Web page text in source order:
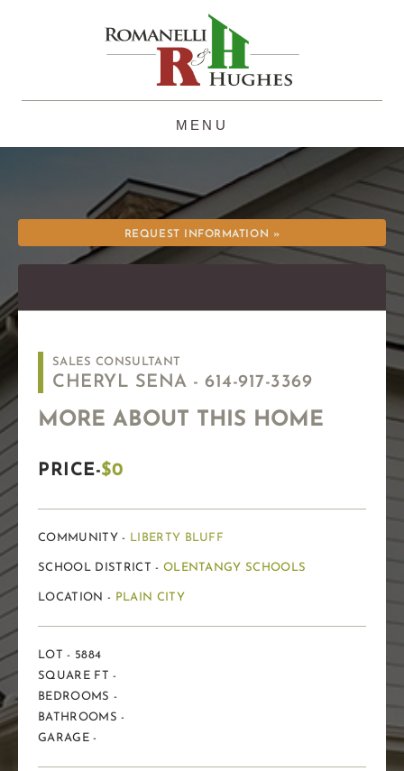
REQUEST INFORMATION »
SALES CONSULTANT
CHERYL SENA - 614-917-3369
MORE ABOUT THIS HOME
PRICE-$0
COMMUNITY - LIBERTY BLUFF
SCHOOL DISTRICT - OLENTANGY SCHOOLS
LOCATION - PLAIN CITY
LOT - 5884
SQUARE FT -
BEDROOMS -
BATHROOMS -
GARAGE -